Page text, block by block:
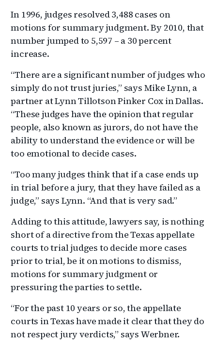
In 1996, judges resolved 3,488 cases on
motions for summary judgment. By 2010, that
number jumped to 5,597 – a 30 percent
increase.
“There are a significant number of judges who
simply do not trust juries,” says Mike Lynn, a
partner at Lynn Tillotson Pinker Cox in Dallas.
“These judges have the opinion that regular
people, also known as jurors, do not have the
ability to understand the evidence or will be
too emotional to decide cases.
“Too many judges think that if a case ends up
in trial before a jury, that they have failed as a
judge,” says Lynn. “And that is very sad.”
Adding to this attitude, lawyers say, is nothing
short of a directive from the Texas appellate
courts to trial judges to decide more cases
prior to trial, be it on motions to dismiss,
motions for summary judgment or
pressuring the parties to settle.
“For the past 10 years or so, the appellate
courts in Texas have made it clear that they do
not respect jury verdicts,” says Werbner.